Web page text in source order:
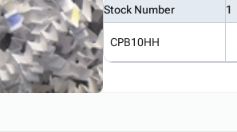
Stock Number 1
CPB10HH